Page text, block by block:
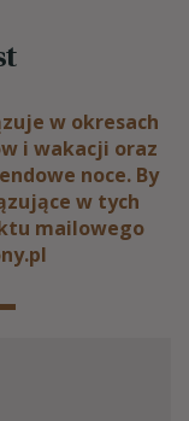
w okresach
i wakacji oraz
noce. By
w tych
mailowego